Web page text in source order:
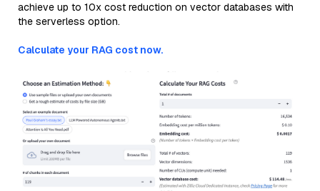
achieve up to 10x cost reduction on vector databases with
the serverless option.
Calculate your RAG cost now.